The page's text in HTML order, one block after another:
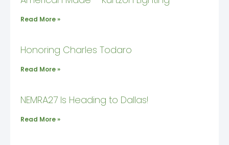
Read More »
Honoring Charles Todaro
Read More »
NEMRA27 Is Heading to Dallas!
Read More »